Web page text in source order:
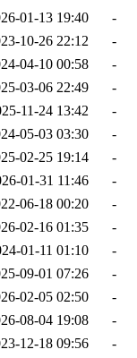
01-13 19:40
-
10-26 22:12
-
04-10 00:58
-
03-06 22:49
-
11-24 13:42
-
05-03 03:30
-
02-25 19:14
-
01-31 11:46
-
06-18 00:20
-
02-16 01:35
-
01-11 01:10
-
09-01 07:26
-
02-05 02:50
-
08-04 19:08
-
12-18 09:56
-